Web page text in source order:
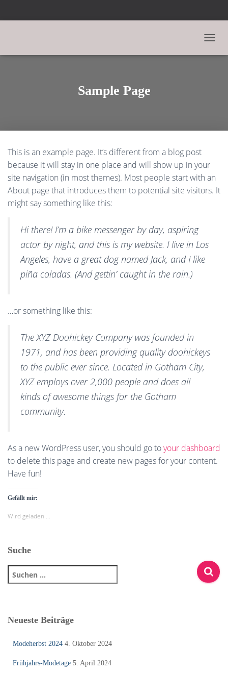
A
N
S
H
A
Sample Page
This is an example page. It’s different from a blog post
because it will stay in one place and will show up in your
site navigation (in most themes). Most people start with an
About page that introduces them to potential site visitors. It
might say something like this:
Hi there! I’m a bike messenger by day, aspiring
actor by night, and this is my website. I live in Los
Angeles, have a great dog named Jack, and I like
piña coladas. (And gettin’ caught in the rain.)
…or something like this:
The XYZ Doohickey Company was founded in
1971, and has been providing quality doohickeys
to the public ever since. Located in Gotham City,
XYZ employs over 2,000 people and does all
kinds of awesome things for the Gotham
community.
As a new WordPress user, you should go toyour dashboard
to delete this page and create new pages for your content.
Have fun!
Gefällt mir:
Wird geladen …
Suche
u
e
n
Neueste Beiträge
Modeherbst 2024 4. Oktober 2024
Frühjahrs-Modetage 5. April 2024